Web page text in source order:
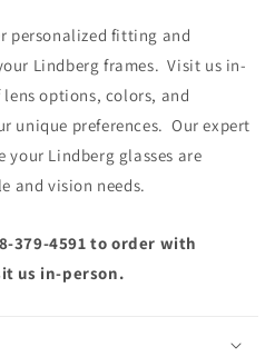
personalized fitting and
Lindberg frames. Visit us in-
options, colors, and
unique preferences. Our expert
your Lindberg glasses are
and vision needs.
379-4591 to order with
us in-person.